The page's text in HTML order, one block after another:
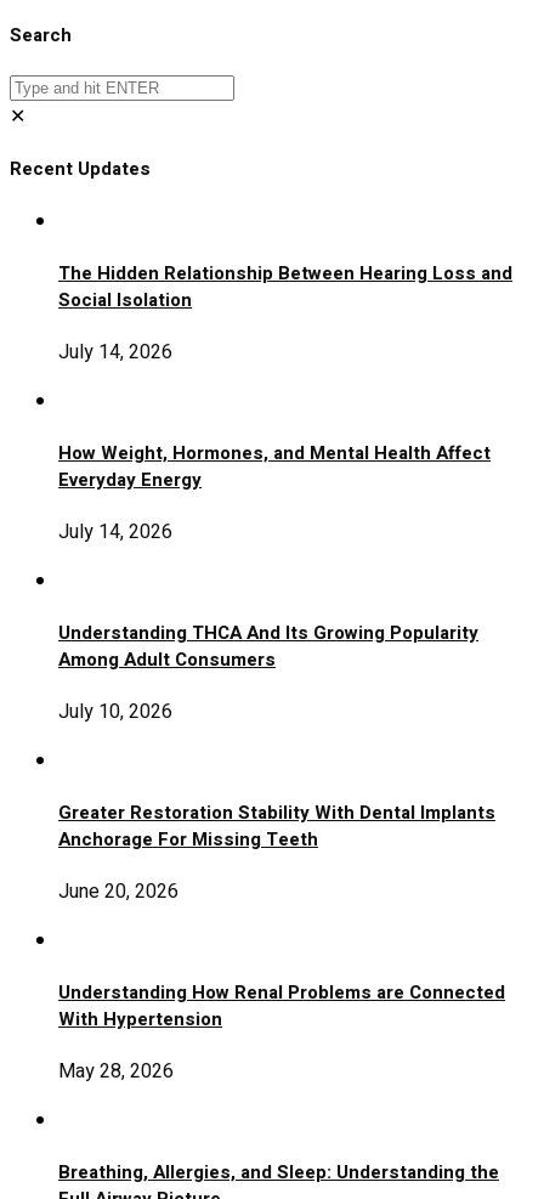
Search
✕
Recent Updates
The Hidden Relationship Between Hearing Loss and
Social Isolation
July 14, 2026
How Weight, Hormones, and Mental Health Affect
Everyday Energy
July 14, 2026
Understanding THCA And Its Growing Popularity
Among Adult Consumers
July 10, 2026
Greater Restoration Stability With Dental Implants
Anchorage For Missing Teeth
June 20, 2026
Understanding How Renal Problems are Connected
With Hypertension
May 28, 2026
Breathing, Allergies, and Sleep: Understanding the